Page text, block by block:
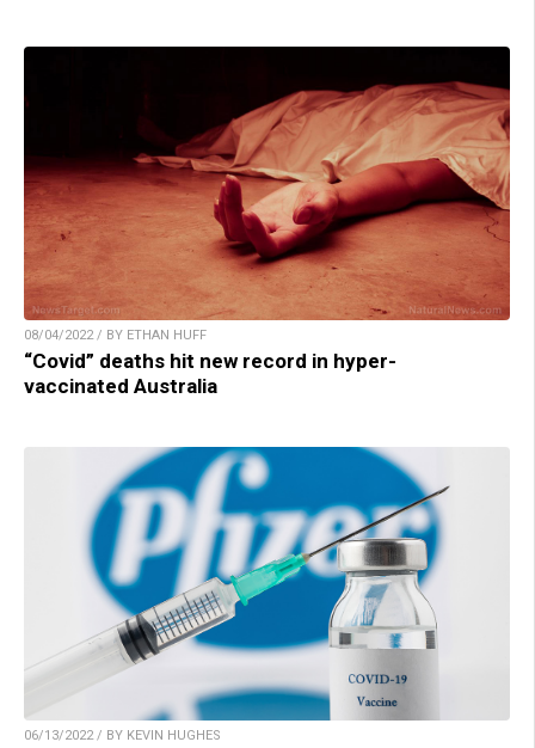
08/04/2022 / BY ETHAN HUFF
“Covid” deaths hit new record in hyper-
vaccinated Australia
06/13/2022 / BY KEVIN HUGHES